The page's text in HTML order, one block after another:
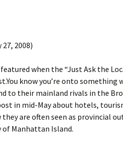
27, 2008)
when the “Just Ask the
know you’re onto something
to their mainland rivals in the
in mid-May about hotels,
are often seen as provincial
Manhattan Island.